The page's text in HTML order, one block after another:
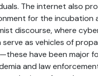
The internet also
for the incubation
discourse, where
serve as vehicles of
have been major
and law